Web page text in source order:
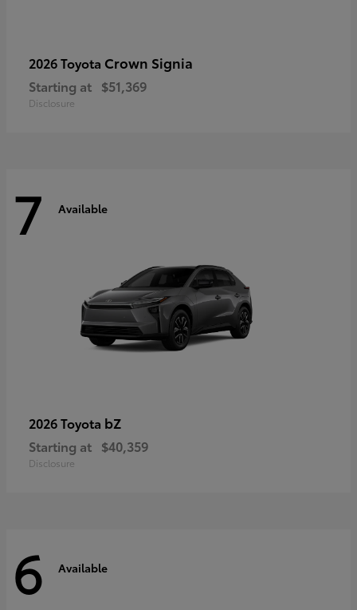
2026 Toyota Crown Signia
Starting at $51,369
Disclosure
7 Available
2026 Toyota bZ
Starting at $40,359
Disclosure
6 Available